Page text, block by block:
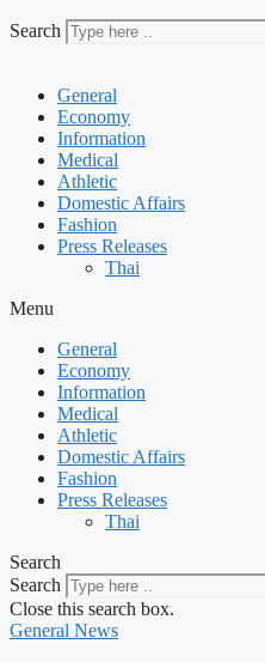
Search
General
Economy
Information
Medical
Athletic
Domestic Affairs
Fashion
Press Releases
Thai
Menu
General
Economy
Information
Medical
Athletic
Domestic Affairs
Fashion
Press Releases
Thai
Search
Search
Close this search box.
General News